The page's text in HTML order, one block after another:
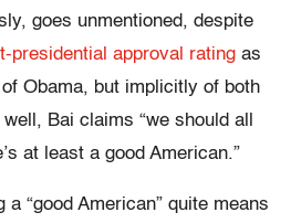
goes unmentioned, despite
presidential approval rating as
Obama, but implicitly of both
Bai claims “we should all
at least a good American.”
a “good American” quite means